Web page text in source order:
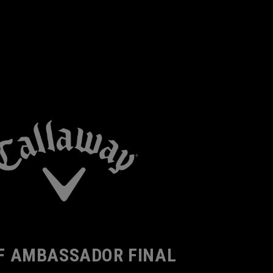
AMBASSADOR FINAL